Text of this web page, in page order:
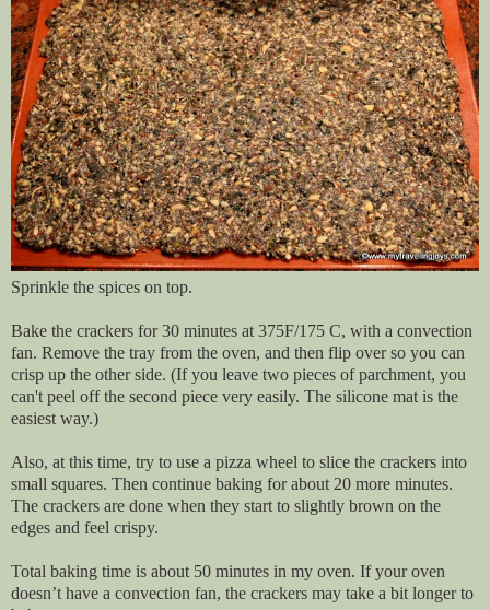
Sprinkle the spices on top.
Bake the crackers for 30 minutes at 375F/175 C, with a convection
fan. Remove the tray from the oven, and then flip over so you can
crisp up the other side. (If you leave two pieces of parchment, you
can't peel off the second piece very easily. The silicone mat is the
easiest way.)
Also, at this time, try to use a pizza wheel to slice the crackers into
small squares. Then continue baking for about 20 more minutes.
The crackers are done when they start to slightly brown on the
edges and feel crispy.
Total baking time is about 50 minutes in my oven. If your oven
doesn’t have a convection fan, the crackers may take a bit longer to